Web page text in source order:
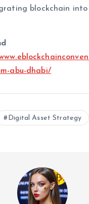
blockchain into
abu-dhabi/
Digital Asset Strategy